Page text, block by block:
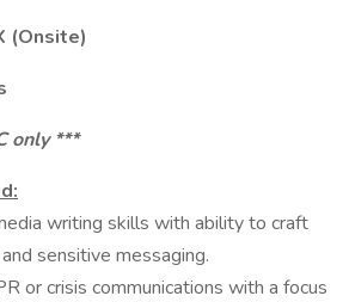
(Onsite)
only ***
writing skills with ability to craft
sensitive messaging.
or crisis communications with a focus